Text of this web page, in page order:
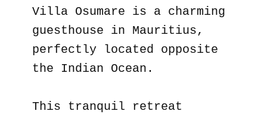
Villa Osumare is a charming
guesthouse in Mauritius,
perfectly located opposite
the Indian Ocean.
This tranquil retreat